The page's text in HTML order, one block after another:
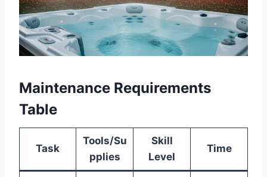
Maintenance Requirements
Table
Task
Tools/Su
pplies
Skill
Level
Time